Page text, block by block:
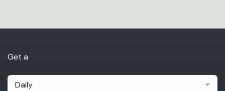
Get a
Daily